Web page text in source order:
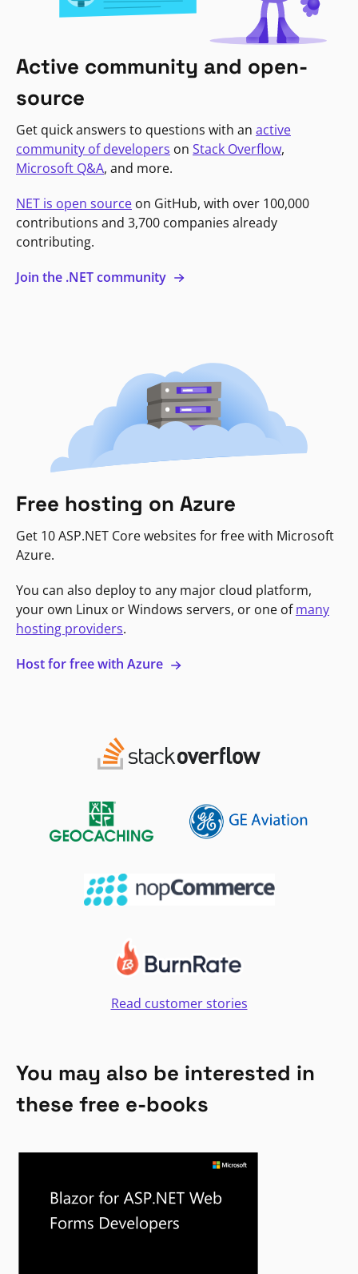
Active community and open-
source
Get quick answers to questions with an active
community of developers on Stack Overflow,
Microsoft Q&A, and more.
NET is open source on GitHub, with over 100,000
contributions and 3,700 companies already
contributing.
Join the .NET community
Free hosting on Azure
Get 10 ASP.NET Core websites for free with Microsoft
Azure.
You can also deploy to any major cloud platform,
your own Linux or Windows servers, or one ofmany
hosting providers.
Host for free with Azure
Read customer stories
You may also be interested in
these free e-books